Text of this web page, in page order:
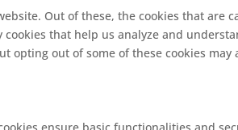
Out of these, the cookies that are
that help us analyze and
opting out of some of these cookies